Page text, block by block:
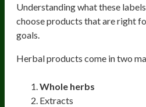
Understanding what these
choose products that are right
goals.
Herbal products come in two
Whole herbs
Extracts